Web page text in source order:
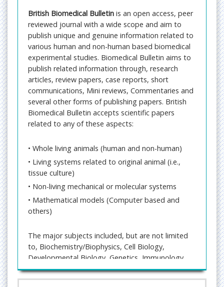
British Biomedical Bulletin is an open access, peer
reviewed journal with a wide scope and aim to
publish unique and genuine information related to
various human and non-human based biomedical
experimental studies. Biomedical Bulletin aims to
publish related information through, research
articles, review papers, case reports, short
communications, Mini reviews, Commentaries and
several other forms of publishing papers. British
Biomedical Bulletin accepts scientific papers
related to any of these aspects:
• Whole living animals (human and non-human)
• Living systems related to original animal (i.e.,
tissue culture)
• Non-living mechanical or molecular systems
• Mathematical models (Computer based and
others)
The major subjects included, but are not limited
to, Biochemistry/Biophysics, Cell Biology,
Developmental Biology, Genetics, Immunology,
Microbiology, Molecular Biology, Protein Science,
Structural Biology, and Translational Medicine.